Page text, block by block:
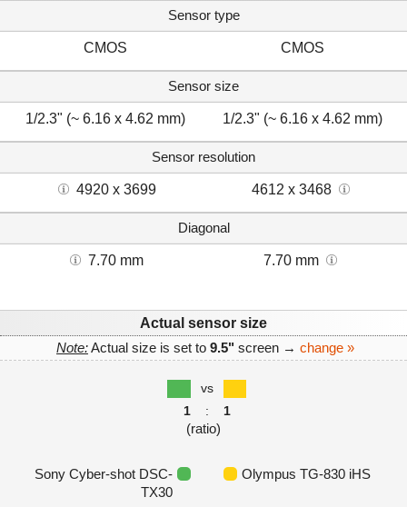
Sensor type
CMOS CMOS
Sensor size
1/2.3" (~ 6.16 x 4.62 mm) 1/2.3" (~ 6.16 x 4.62 mm)
Sensor resolution
4920 x 3699 4612 x 3468
Diagonal
7.70 mm 7.70 mm
Actual sensor size
Note:Actual size is set to 9.5" screen → change »
vs
1
: 1
(ratio)
Sony Cyber-shot DSC-
TX30
Olympus TG-830 iHS